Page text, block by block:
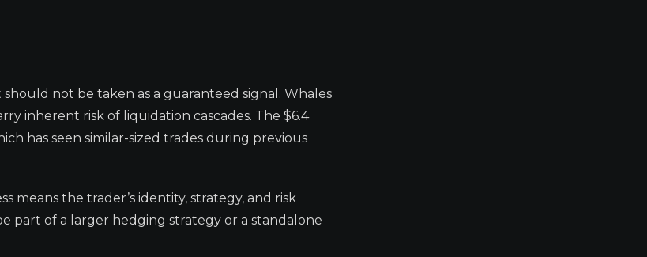
not be taken as a guaranteed signal. Whales
inherent risk of liquidation cascades. The $6.4
has seen similar-sized trades during previous
the trader’s identity, strategy, and risk
part of a larger hedging strategy or a standalone